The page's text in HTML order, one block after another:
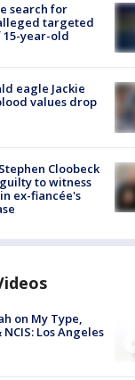
search for
targeted
year-old
eagle Jackie
values drop
Cloobeck
to witness
ex-fiancée's
on My Type,
Los Angeles